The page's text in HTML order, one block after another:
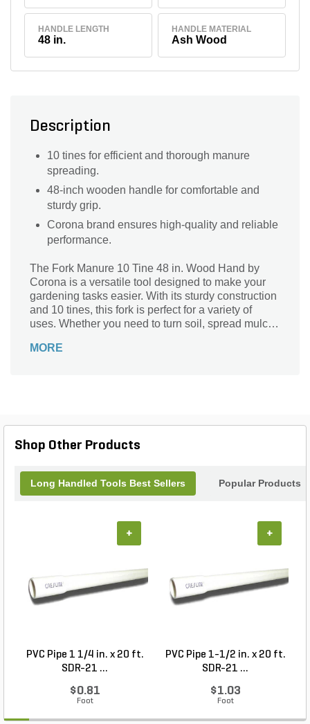
HANDLE LENGTH
48 in.
HANDLE MATERIAL
Ash Wood
Description
10 tines for efficient and thorough manure
spreading.
48-inch wooden handle for comfortable and
sturdy grip.
Corona brand ensures high-quality and reliable
performance.
The Fork Manure 10 Tine 48 in. Wood Hand by
Corona is a versatile tool designed to make your
gardening tasks easier. With its sturdy construction
and 10 tines, this fork is perfect for a variety of
uses. Whether you need to turn soil, spread mulch,
inch wooden handle provides a comfortable grip,
MORE
Shop Other Products
Long Handled Tools Best Sellers Popular Products
PVC Pipe 1 1/4 in. x 20 ft.
SDR-21 ...
$0.81
Foot
+
PVC Pipe 1-1/2 in. x 20 ft.
SDR-21 ...
$1.03
Foot
+